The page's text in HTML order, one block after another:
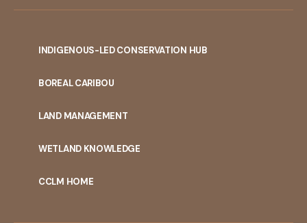
INDIGENOUS-LED CONSERVATION HUB
BOREAL CARIBOU
LAND MANAGEMENT
WETLAND KNOWLEDGE
CCLM HOME